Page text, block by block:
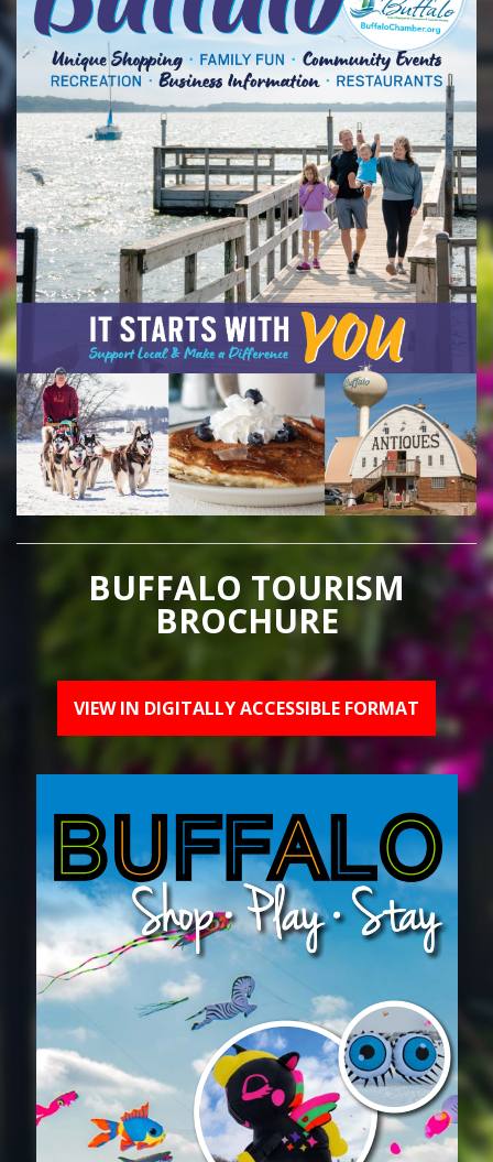
BUFFALO TOURISM
BROCHURE
VIEW IN DIGITALLY ACCESSIBLE FORMAT